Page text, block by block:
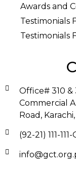
Awards and
Testimonials
Testimonials
Office# 310 &
Commercial
Road,
(92-21) 111-